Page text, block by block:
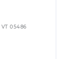
VT 05486